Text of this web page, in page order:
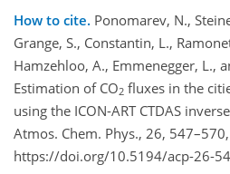
How to cite. Ponomarev, N.,
Grange, S., Constantin, L.,
Hamzehloo, A., Emmenegger, L.,
Estimation of CO2 fluxes in the
using the ICON-ART CTDAS
Atmos. Chem. Phys., 26, 547–570,
https://doi.org/10.5194/acp-26-